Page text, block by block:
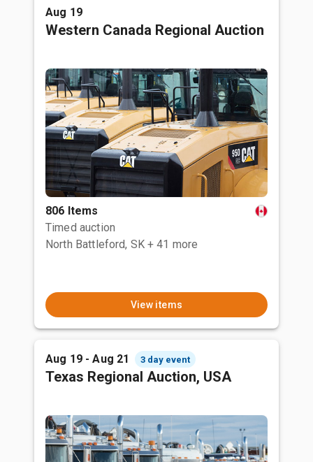
Aug 19
Western Canada Regional Auction
806 Items
Timed auction
North Battleford, SK + 41 more
View items
Aug 19 - Aug 21 3 day event
Texas Regional Auction, USA